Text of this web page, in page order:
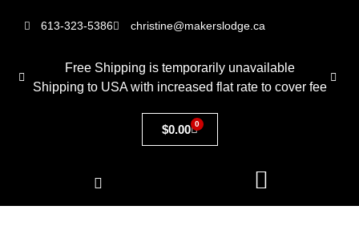
613-323-5386 christine@makerslodge.ca
Free Shipping is temporarily unavailable
Shipping to USA with increased flat rate to cover fee
$0.00 0